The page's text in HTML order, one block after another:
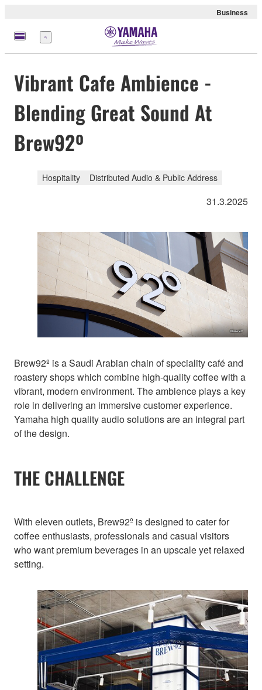
Business
Menu
Vibrant Cafe Ambience -
Blending Great Sound At
Brew92º
Hospitality Distributed Audio & Public Address
31.3.2025
Brew92º is a Saudi Arabian chain of speciality café and
roastery shops which combine high-quality coffee with a
vibrant, modern environment. The ambience plays a key
role in delivering an immersive customer experience.
Yamaha high quality audio solutions are an integral part
of the design.
THE CHALLENGE
With eleven outlets, Brew92º is designed to cater for
coffee enthusiasts, professionals and casual visitors
who want premium beverages in an upscale yet relaxed
setting.